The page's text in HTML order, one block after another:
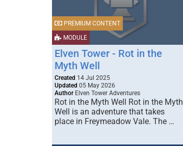
MODULE
PREMIUM CONTENT
Elven Tower - Rot in the
Myth Well
Created 14 Jul 2025
Updated 05 May 2026
Author Elven Tower Adventures
Rot in the Myth Well Rot in the Myth
Well is an adventure that takes
place in Freymeadow Vale. The …